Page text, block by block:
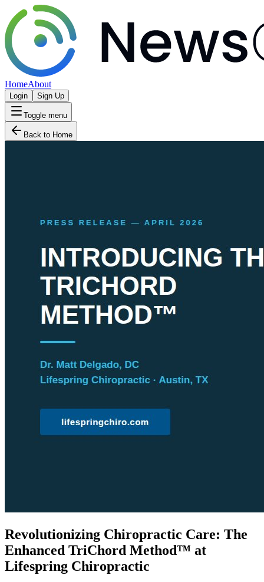
HomeAbout
Login Sign Up
Toggle menu
Back to Home
Revolutionizing Chiropractic Care: The
Enhanced TriChord Method™ at
Lifespring Chiropractic